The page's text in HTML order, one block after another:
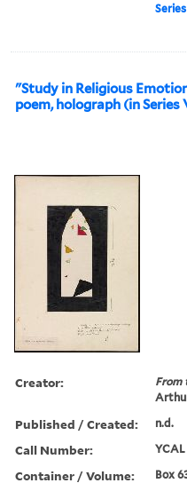
"Study in Religious
poem, holograph (in Series
Creator: From
Published / Created: n.d.
Call Number: YCAL
Container / Volume: Box